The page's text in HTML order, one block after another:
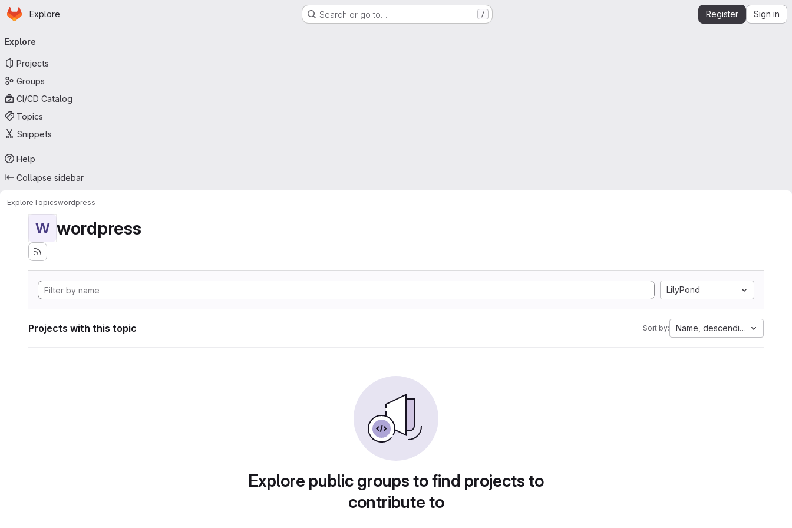
Skip to main content
Homepage
Explore Search or go to… / Register Sign in
navigation
Explore
Projects
Groups
CI/CD Catalog
Topics
Snippets
Help
Collapse sidebar
ExploreTopicswordpress
W wordpress
LilyPond
Projects with this topic Sort by: Name, descending
Explore public groups to find projects to
contribute to